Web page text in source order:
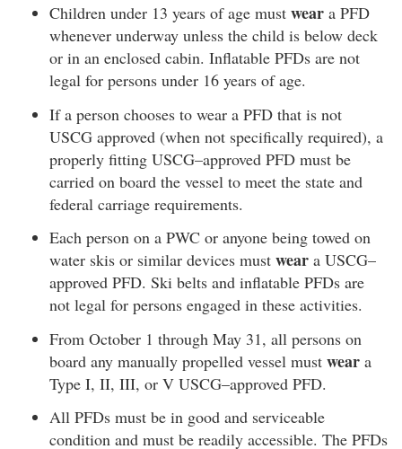
Children under 13 years of age must wear a PFD
whenever underway unless the child is below deck
or in an enclosed cabin. Inflatable PFDs are not
legal for persons under 16 years of age.
If a person chooses to wear a PFD that is not
USCG approved (when not specifically required), a
properly fitting USCG–approved PFD must be
carried on board the vessel to meet the state and
federal carriage requirements.
Each person on a PWC or anyone being towed on
water skis or similar devices must wear a USCG–
approved PFD. Ski belts and inflatable PFDs are
not legal for persons engaged in these activities.
From October 1 through May 31, all persons on
board any manually propelled vessel must wear a
Type I, II, III, or V USCG–approved PFD.
All PFDs must be in good and serviceable
condition and must be readily accessible. The PFDs